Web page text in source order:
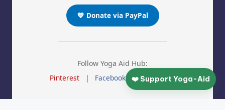
💙 Donate via PayPal
Follow Yoga Aid Hub:
Pinterest
| Facebook | Instagram
❤️ Support Yoga-Aid